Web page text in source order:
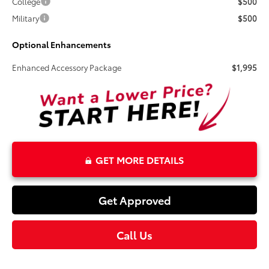
Military
$500
Optional Enhancements
Enhanced Accessory Package $1,995
GET MORE DETAILS
Get Approved
Call Us